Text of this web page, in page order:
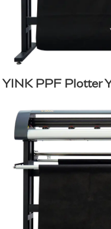
YINK PPF Plotter